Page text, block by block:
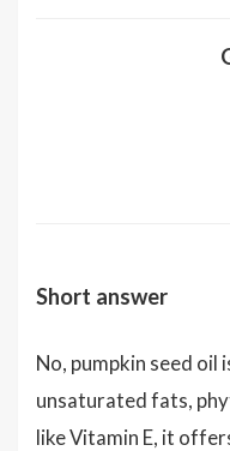
Short answer
No, pumpkin seed oil
unsaturated fats,
like Vitamin E, it